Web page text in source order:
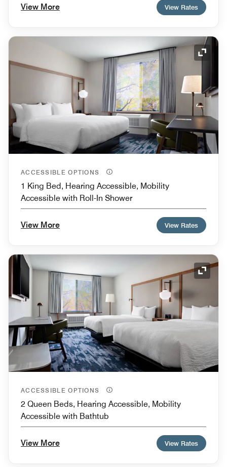
View More View Rates
ACCESSIBLE OPTIONS
1 King Bed, Hearing Accessible, Mobility
Accessible with Roll-In Shower
View More View Rates
ACCESSIBLE OPTIONS
2 Queen Beds, Hearing Accessible, Mobility
Accessible with Bathtub
View More View Rates